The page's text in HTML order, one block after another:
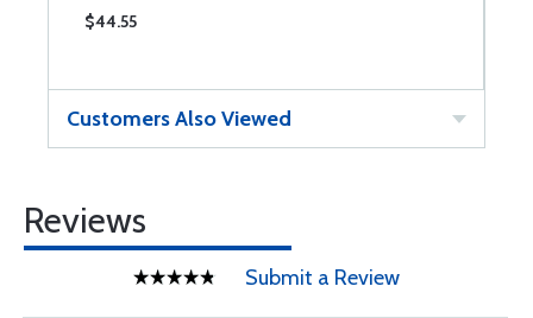
$44.55
Customers Also Viewed
Reviews
Submit a Review